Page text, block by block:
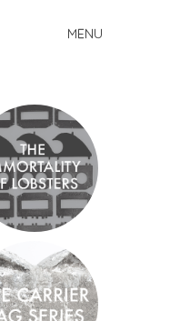
MENU